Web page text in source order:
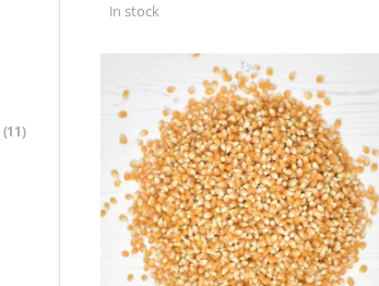
In stock
(11)